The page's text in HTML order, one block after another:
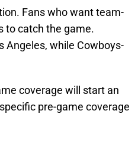
Fans who want team-
to catch the game.
Angeles, while Cowboys-
coverage will start an
pre-game coverage